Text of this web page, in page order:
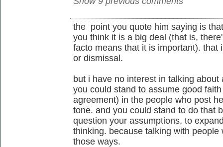
the point you quote him saying is
you think it is a big deal (that is,
facto means that it is important). that
or dismissal.
but i have no interest in talking
you could stand to assume good
agreement) in the people who post
tone. and you could stand to do that
question your assumptions, to
thinking. because talking with
those ways.